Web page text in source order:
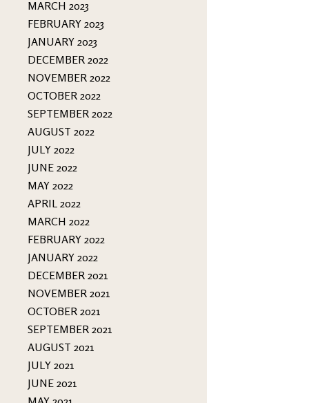
MARCH 2023
FEBRUARY 2023
JANUARY 2023
DECEMBER 2022
NOVEMBER 2022
OCTOBER 2022
SEPTEMBER 2022
AUGUST 2022
JULY 2022
JUNE 2022
MAY 2022
APRIL 2022
MARCH 2022
FEBRUARY 2022
JANUARY 2022
DECEMBER 2021
NOVEMBER 2021
OCTOBER 2021
SEPTEMBER 2021
AUGUST 2021
JULY 2021
JUNE 2021